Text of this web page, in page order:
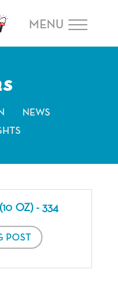
MENU
NEWS
OZ) - 334
POST